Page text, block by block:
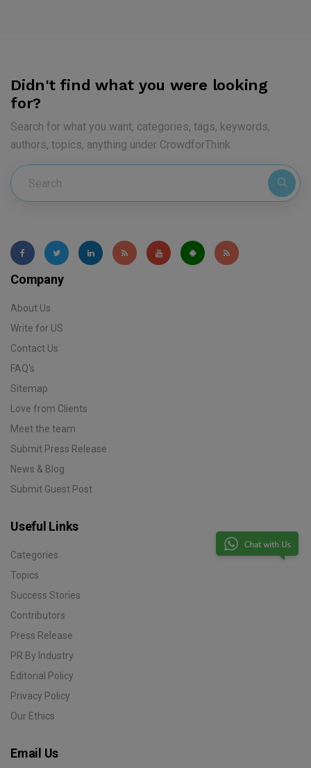
Didn't find what you were looking
for?
Search for what you want, categories, tags, keywords,
authors, topics, anything under CrowdforThink
Company
About Us
Write for US
Contact Us
FAQ's
Sitemap
Love from Clients
Meet the team
Submit Press Release
News & Blog
Submit Guest Post
Useful Links
Categories
Topics
Success Stories
Contributors
Press Release
PR By Industry
Editorial Policy
Privacy Policy
Our Ethics
Email Us